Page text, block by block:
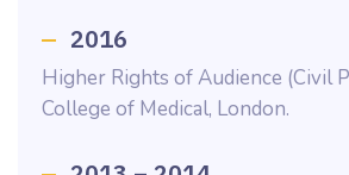
2016
Higher Rights of Audience (Civil
College of Medical, London.